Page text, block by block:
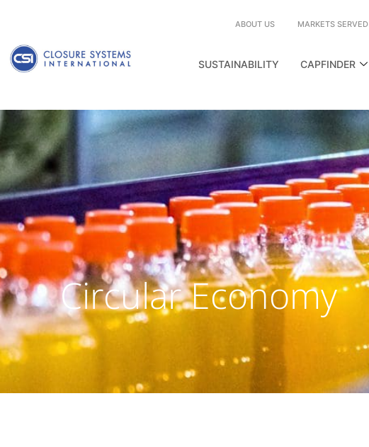
ABOUT US MARKETS SERVED
SUSTAINABILITY CAPFINDER
Circular Economy